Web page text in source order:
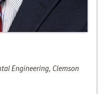
Engineering, Clemson